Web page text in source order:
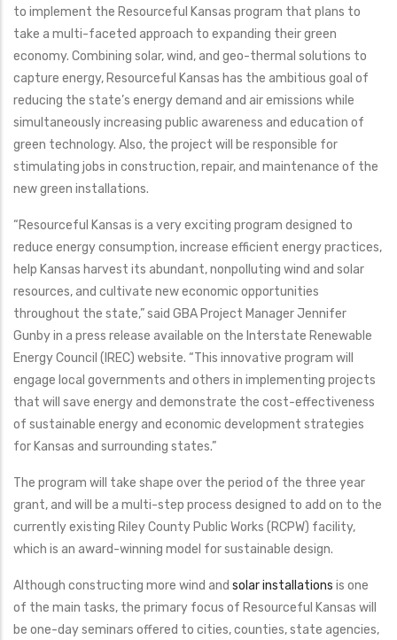
to implement the Resourceful Kansas program that plans to
take a multi-faceted approach to expanding their green
economy. Combining solar, wind, and geo-thermal solutions to
capture energy, Resourceful Kansas has the ambitious goal of
reducing the state’s energy demand and air emissions while
simultaneously increasing public awareness and education of
green technology. Also, the project will be responsible for
stimulating jobs in construction, repair, and maintenance of the
new green installations.
“Resourceful Kansas is a very exciting program designed to
reduce energy consumption, increase efficient energy practices,
help Kansas harvest its abundant, nonpolluting wind and solar
resources, and cultivate new economic opportunities
throughout the state,” said GBA Project Manager Jennifer
Gunby in a press release available on the Interstate Renewable
Energy Council (IREC) website. “This innovative program will
engage local governments and others in implementing projects
that will save energy and demonstrate the cost-effectiveness
of sustainable energy and economic development strategies
for Kansas and surrounding states.”
The program will take shape over the period of the three year
grant, and will be a multi-step process designed to add on to the
currently existing Riley County Public Works (RCPW) facility,
which is an award-winning model for sustainable design.
Although constructing more wind and solar installations is one
of the main tasks, the primary focus of Resourceful Kansas will
be one-day seminars offered to cities, counties, state agencies,